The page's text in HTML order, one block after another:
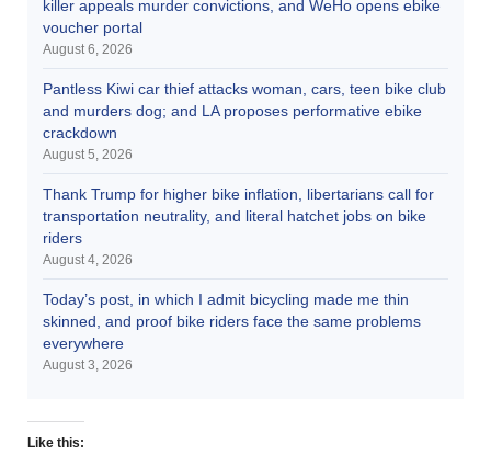
killer appeals murder convictions, and WeHo opens ebike
voucher portal
August 6, 2026
Pantless Kiwi car thief attacks woman, cars, teen bike club
and murders dog; and LA proposes performative ebike
crackdown
August 5, 2026
Thank Trump for higher bike inflation, libertarians call for
transportation neutrality, and literal hatchet jobs on bike
riders
August 4, 2026
Today’s post, in which I admit bicycling made me thin
skinned, and proof bike riders face the same problems
everywhere
August 3, 2026
Like this: